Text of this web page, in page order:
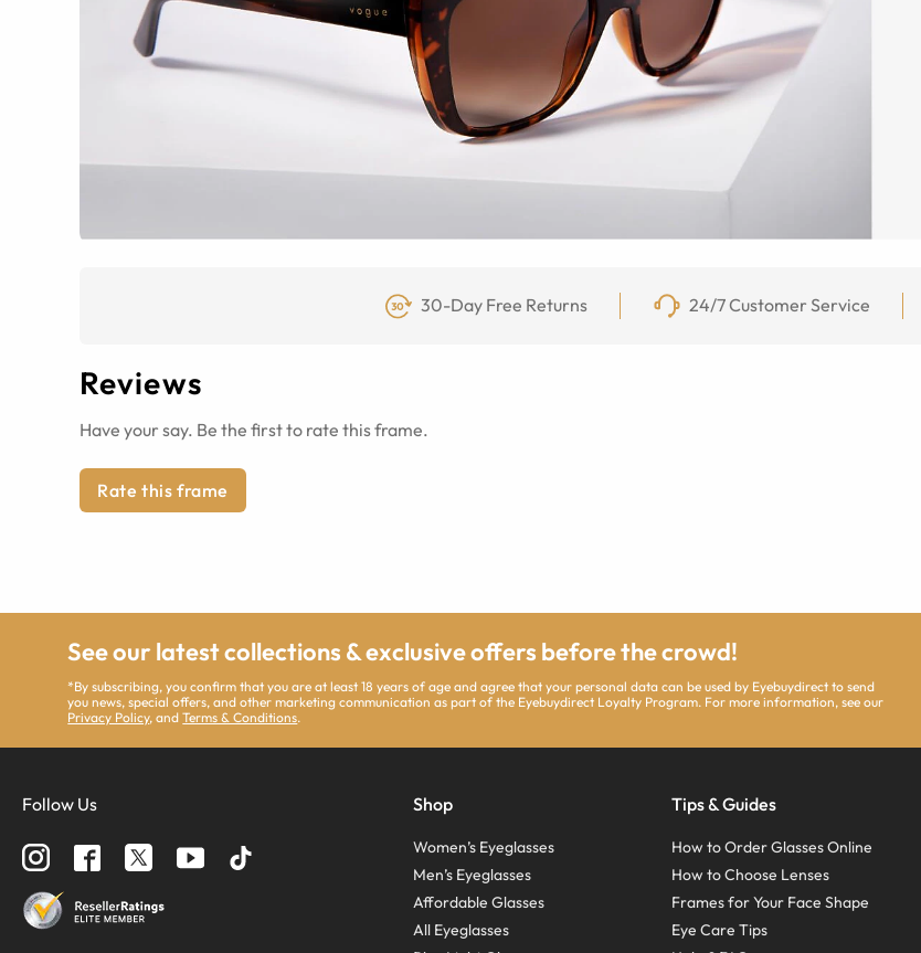
30-Day Free Returns 24/7 Customer Service
Reviews
Have your say. Be the first to rate this frame.
Rate this frame
See our latest collections & exclusive offers before the crowd!
*By subscribing, you confirm that you are at least 18 years of age and agree that your personal data can be used by Eyebuydirect to send
you news, special offers, and other marketing communication as part of the Eyebuydirect Loyalty Program. For more information, see our
Privacy Policy, andTerms & Conditions.
Follow Us Shop
Women’s Eyeglasses
Men’s Eyeglasses
Affordable Glasses
All Eyeglasses
Tips & Guides
How to Order Glasses Online
How to Choose Lenses
Frames for Your Face Shape
Eye Care Tips